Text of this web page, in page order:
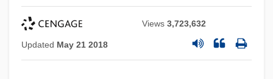
Views3,723,632
Updated May 21 2018